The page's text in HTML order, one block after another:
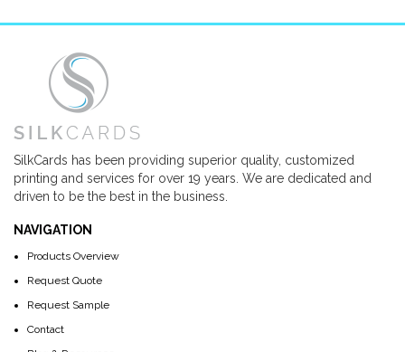
SilkCards has been providing superior quality, customized
printing and services for over 19 years. We are dedicated and
driven to be the best in the business.
NAVIGATION
Products Overview
Request Quote
Request Sample
Contact